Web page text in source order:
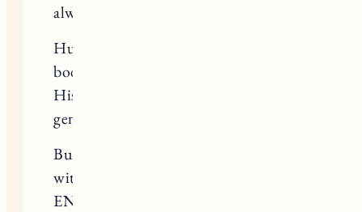
always in motion.
Huckleberry’s energy has left his
body.
His gigantic, joyful, loving, kind,
gentle, enthusiastic and warm body.
But that energy is packed to the brim
with the love you’ve shown him his
ENTIRE life. From 4lbs to 110lbs.